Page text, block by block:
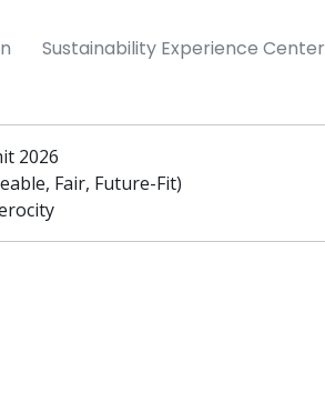
Sustainability Experience Center
2026
Fair, Future-Fit)